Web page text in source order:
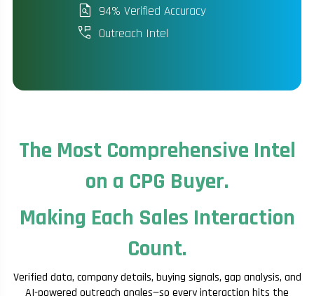
plagiarism 94% Verified Accuracy
perm_phone_msg Outreach Intel
The Most Comprehensive Intel
on a CPG Buyer.
Making Each Sales Interaction
Count.
Verified data, company details, buying signals, gap analysis, and
AI-powered outreach angles—so every interaction hits the